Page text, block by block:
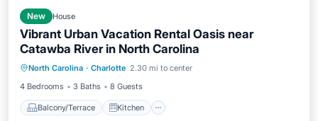
New House
Vibrant Urban Vacation Rental Oasis near
Catawba River in North Carolina
North Carolina · Charlotte 2.30 mi to center
4 Bedrooms
3 Baths 8 Guests
Balcony/Terrace Kitchen
Balcony/Terrace
Kitchen
Air Conditioner
Internet